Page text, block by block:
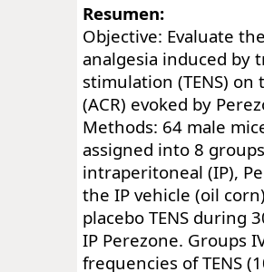
Resumen:
Objective: Evaluate
analgesia induced by
stimulation (TENS)
(ACR) evoked by
Methods: 64 male
assigned into 8
intraperitoneal (IP),
the IP vehicle (oil
placebo TENS during
IP Perezone. Groups
frequencies of TENS